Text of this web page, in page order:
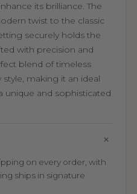
its brilliance. The
twist to the classic
securely holds the
with precision and
blend of timeless
making it an ideal
unique and sophisticated
on every order, with
ships in signature